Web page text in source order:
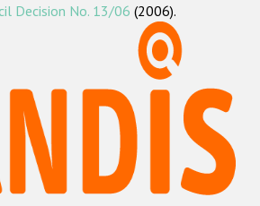
methodology
Hate Crime Report
xenophobic hate crime
Anti-Roma hate crime
Decision No. 13/06 (2006).